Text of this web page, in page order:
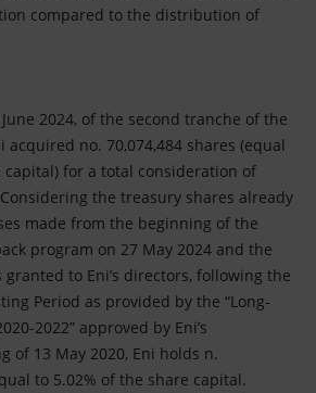
compared to the distribution of
2024, of the second tranche of the
acquired no. 70,074,484 shares (equal
capital) for a total consideration of
the treasury shares already
made from the beginning of the
program on 27 May 2024 and the
to Eni’s directors, following the
Period as provided by the “Long-
2022” approved by Eni’s
of 13 May 2020, Eni holds n.
to 5.02% of the share capital.